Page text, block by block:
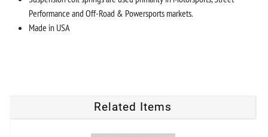
Performance and Off-Road & Powersports markets.
Made in USA
Related Items